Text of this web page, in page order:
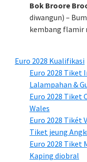
Bok Broore
diwangun) –
kembang flamir
Euro 2028 Kualifikasi
Euro 2028 Tiket
Lalampahan &
Euro 2028 Tiket
Wales
Euro 2028 Tikét
Tiket jeung
Euro 2028 Tiket
Kaping diobral